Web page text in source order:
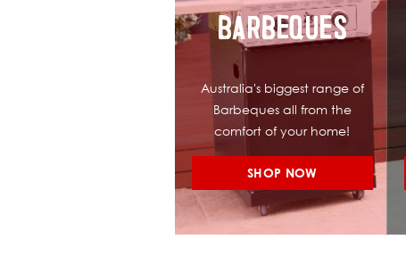
BARBEQUES
Australia's biggest range of
Barbeques all from the
comfort of your home!
SHOP NOW